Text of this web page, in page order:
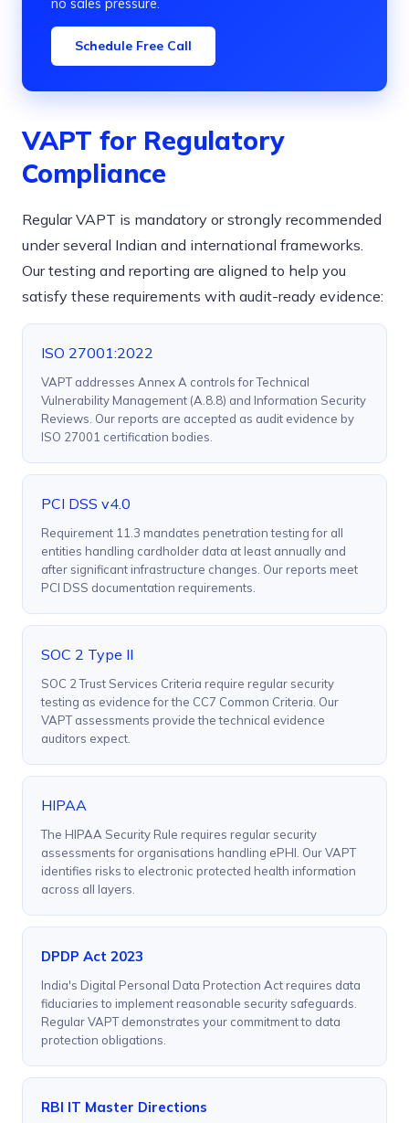
Schedule Free Call
VAPT for Regulatory
Compliance
Regular VAPT is mandatory or strongly recommended
under several Indian and international frameworks.
Our testing and reporting are aligned to help you
satisfy these requirements with audit-ready evidence:
ISO 27001:2022
VAPT addresses Annex A controls for Technical
Vulnerability Management (A.8.8) and Information Security
Reviews. Our reports are accepted as audit evidence by
ISO 27001 certification bodies.
PCI DSS v4.0
Requirement 11.3 mandates penetration testing for all
entities handling cardholder data at least annually and
after significant infrastructure changes. Our reports meet
PCI DSS documentation requirements.
SOC 2 Type II
SOC 2 Trust Services Criteria require regular security
testing as evidence for the CC7 Common Criteria. Our
VAPT assessments provide the technical evidence
auditors expect.
HIPAA
The HIPAA Security Rule requires regular security
assessments for organisations handling ePHI. Our VAPT
identifies risks to electronic protected health information
across all layers.
DPDP Act 2023
India's Digital Personal Data Protection Act requires data
fiduciaries to implement reasonable security safeguards.
Regular VAPT demonstrates your commitment to data
protection obligations.
RBI IT Master Directions